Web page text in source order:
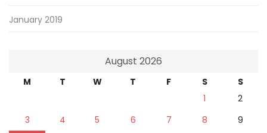
January 2019
August 2026
M T W T F S
S
1
2
3
4 5 6 7 8
9